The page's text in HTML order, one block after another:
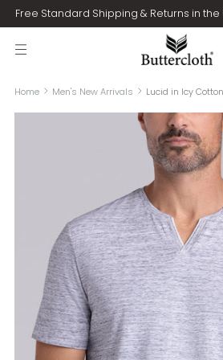
Free Standard Shipping & Returns in the
Home Men's New Arrivals Lucid in Icy Cotton